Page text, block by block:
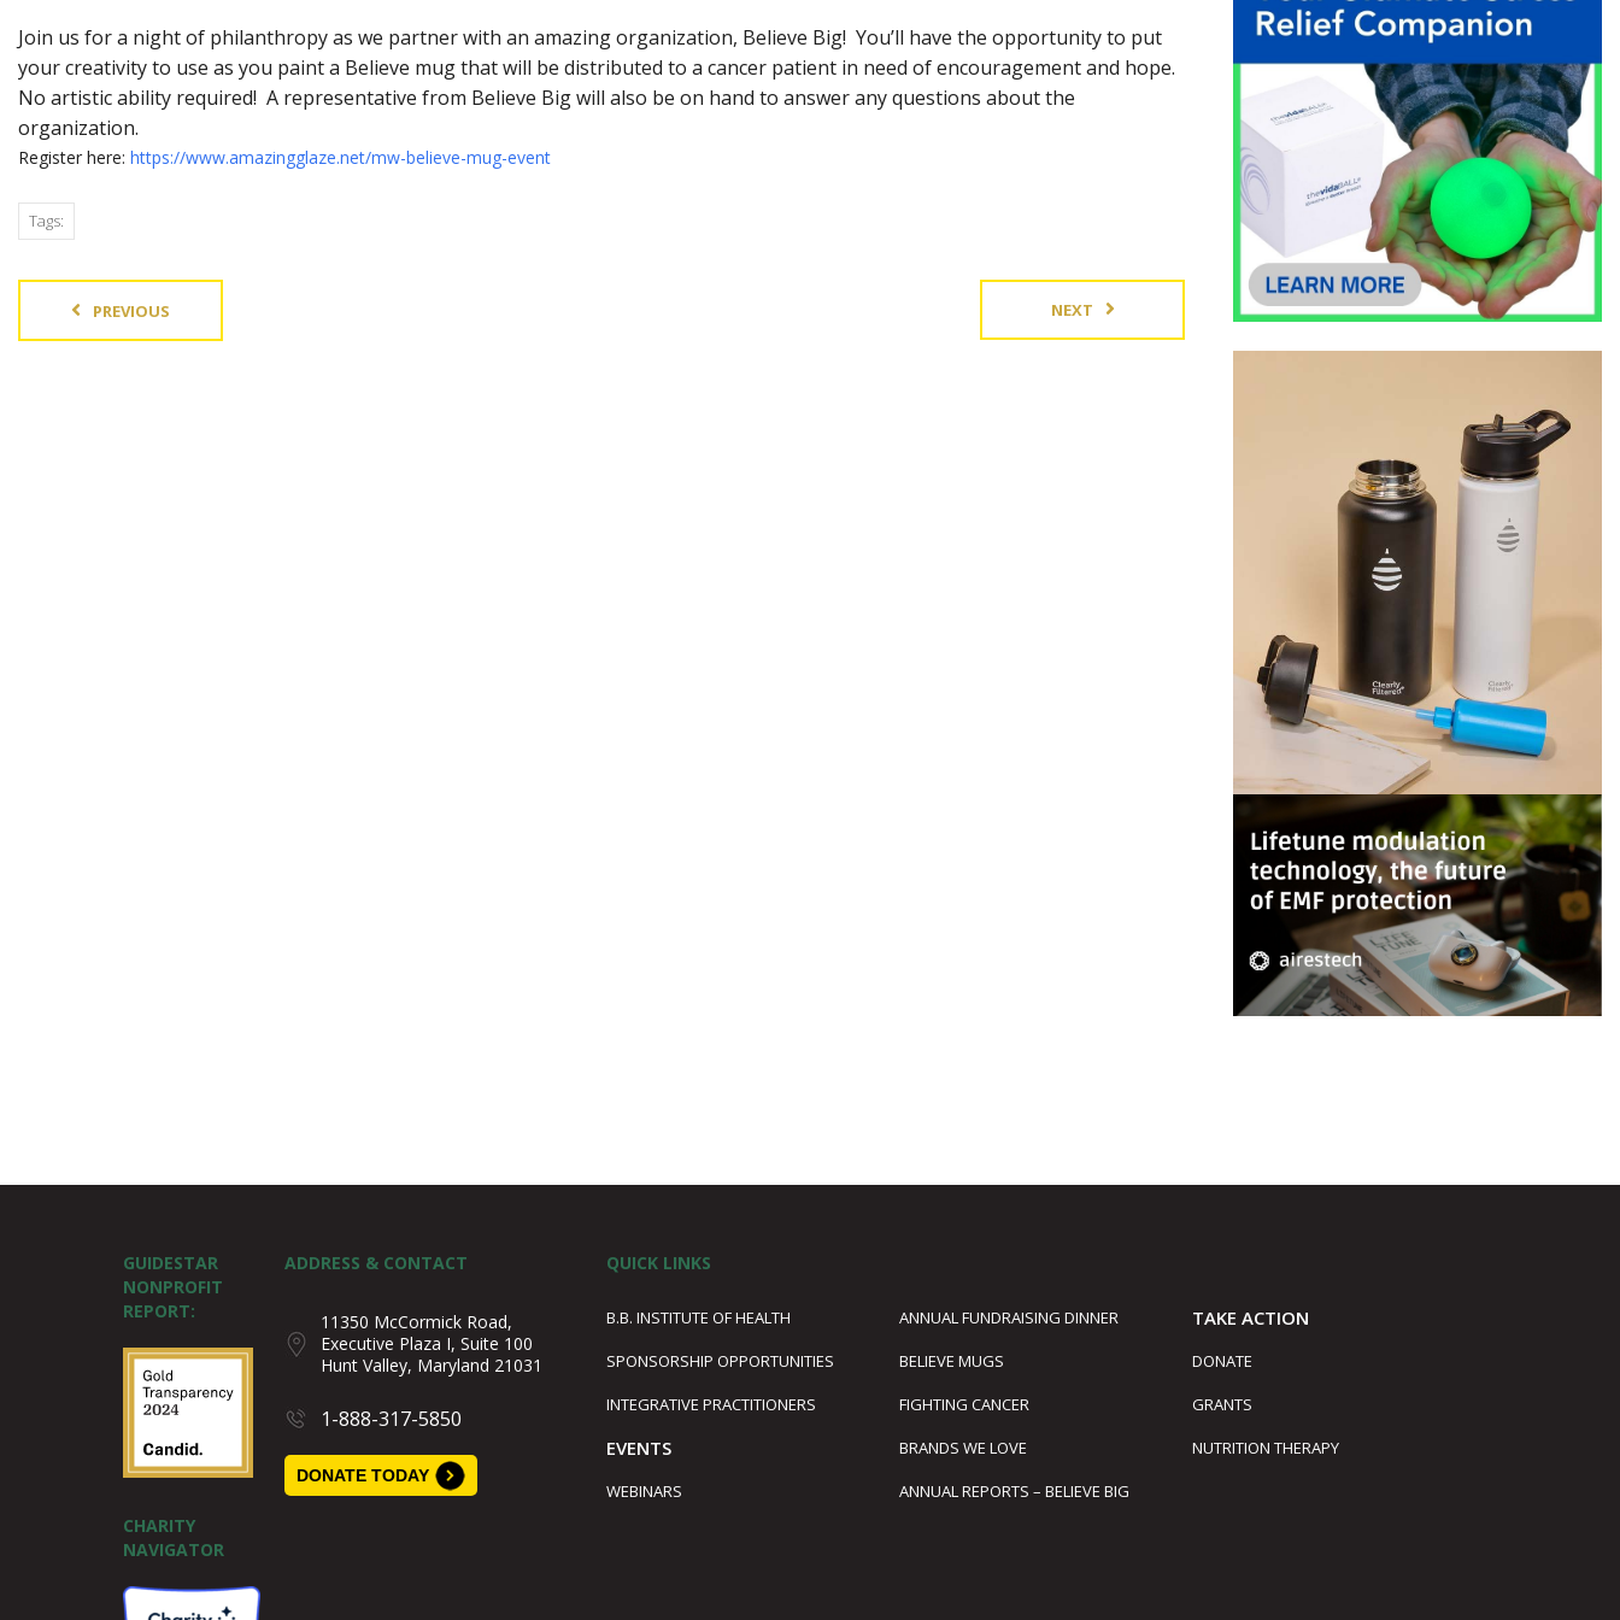
Join us for a night of philanthropy as we partner with an amazing organization, Believe Big! You’ll have the opportunity to put
your creativity to use as you paint a Believe mug that will be distributed to a cancer patient in need of encouragement and hope.
No artistic ability required! A representative from Believe Big will also be on hand to answer any questions about the
organization.
Register here: https://www.amazingglaze.net/mw-believe-mug-event
Tags:
PREVIOUS NEXT
GUIDESTAR
NONPROFIT
REPORT:
CHARITY
NAVIGATOR
ADDRESS & CONTACT
11350 McCormick Road,
Executive Plaza I, Suite 100
Hunt Valley, Maryland 21031
1-888-317-5850
DONATE TODAY
QUICK LINKS
B.B. INSTITUTE OF HEALTH ANNUAL FUNDRAISING DINNER TAKE ACTION
SPONSORSHIP OPPORTUNITIES BELIEVE MUGS
DONATE
INTEGRATIVE PRACTITIONERS
FIGHTING CANCER GRANTS
EVENTS BRANDS WE LOVE
NUTRITION THERAPY
WEBINARS
ANNUAL REPORTS – BELIEVE BIG